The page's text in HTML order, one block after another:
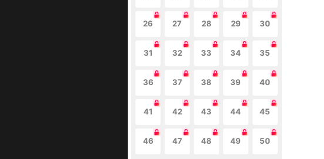
26 27 28 29 30
31 32 33 34 35
36 37 38 39 40
41 42 43 44 45
46 47 48 49 50